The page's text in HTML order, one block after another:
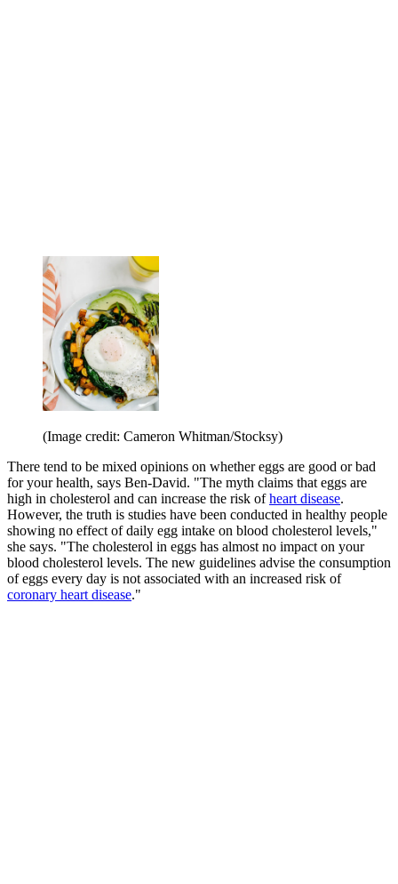
(Image credit: Cameron Whitman/Stocksy)
There tend to be mixed opinions on whether eggs are good or bad
for your health, says Ben-David. "The myth claims that eggs are
high in cholesterol and can increase the risk ofheart disease.
However, the truth is studies have been conducted in healthy people
showing no effect of daily egg intake on blood cholesterol levels,"
she says. "The cholesterol in eggs has almost no impact on your
blood cholesterol levels. The new guidelines advise the consumption
of eggs every day is not associated with an increased risk of
coronary heart disease."